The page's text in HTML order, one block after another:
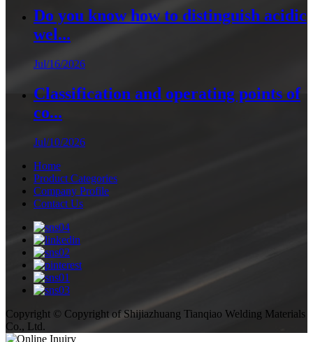
Do you know how to distinguish acidic
wel...
Jul/16/2026
Classification and operating points of
co...
Jul/10/2026
Home
Product Categories
Company Profile
Contact Us
Copyright © Copyright of Shijiazhuang Tianqiao Welding Materials
Co., Ltd.